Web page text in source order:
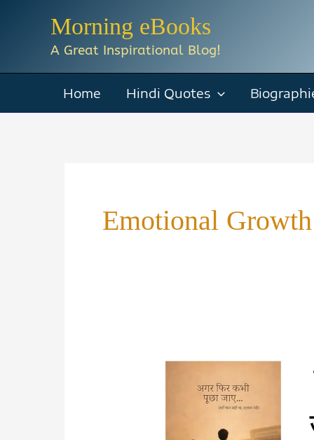
Morning eBooks
A Great Inspirational Blog!
Home Hindi Quotes
Emotional